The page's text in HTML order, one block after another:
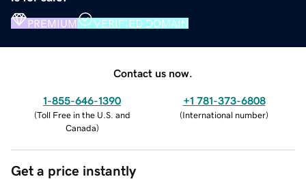
PREMIUM VERIFIED DOMAIN
Contact us now.
1-855-646-1390
(Toll Free in the U.S. and
Canada)
+1 781-373-6808
(International number)
Get a price instantly